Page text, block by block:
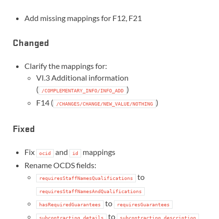
Add missing mappings for F12, F21
Changed
Clarify the mappings for:
VI.3 Additional information
(
/COMPLEMENTARY_INFO/INFO_ADD )
F14 (
/CHANGES/CHANGE/NEW_VALUE/NOTHING )
Fixed
Fix ocid and id
mappings
Rename OCDS fields:
requiresStaffNamesQualifications to
requiresStaffNamesAndQualifications
hasRequiredGuarantees to requiresGuarantees
subcontracting.details to subcontracting.description